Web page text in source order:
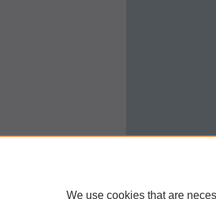
We use cookies that are